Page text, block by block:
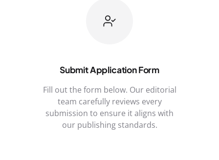
Submit Application Form
Fill out the form below. Our editorial
team carefully reviews every
submission to ensure it aligns with
our publishing standards.